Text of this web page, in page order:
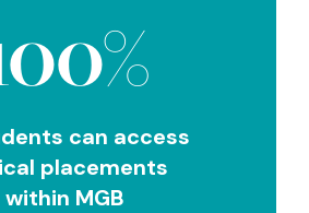
can access
placements
within MGB